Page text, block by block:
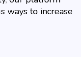
ways to increase